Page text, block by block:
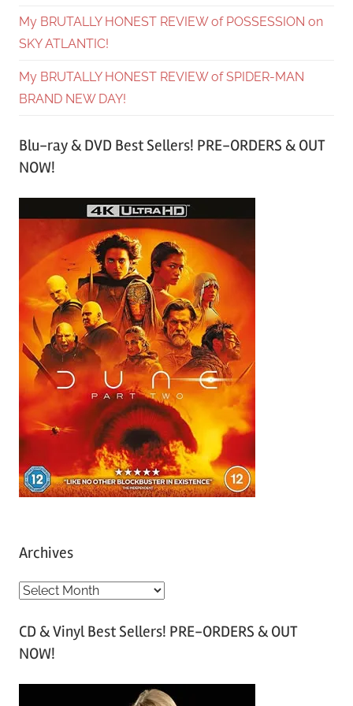
My BRUTALLY HONEST REVIEW of POSSESSION on
SKY ATLANTIC!
My BRUTALLY HONEST REVIEW of SPIDER-MAN
BRAND NEW DAY!
Blu-ray & DVD Best Sellers! PRE-ORDERS & OUT
NOW!
Archives
A
c
h
CD & Vinyl Best Sellers! PRE-ORDERS & OUT
NOW!